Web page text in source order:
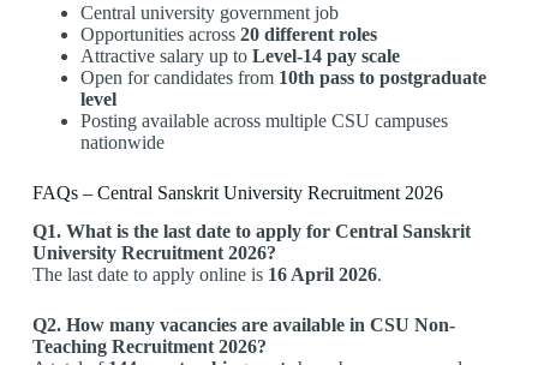
Central university government job
Opportunities across 20 different roles
Attractive salary up to Level-14 pay scale
Open for candidates from 10th pass to postgraduate
level
Posting available across multiple CSU campuses
nationwide
FAQs – Central Sanskrit University Recruitment 2026
Q1. What is the last date to apply for Central Sanskrit
University Recruitment 2026?
The last date to apply online is 16 April 2026.
Q2. How many vacancies are available in CSU Non-
Teaching Recruitment 2026?